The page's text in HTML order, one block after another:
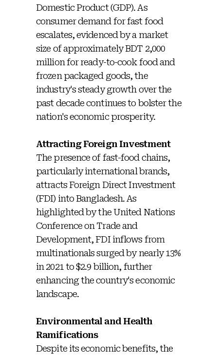
Domestic Product (GDP). As
consumer demand for fast food
escalates, evidenced by a market
size of approximately BDT 2,000
million for ready-to-cook food and
frozen packaged goods, the
industry's steady growth over the
past decade continues to bolster the
nation's economic prosperity.
Attracting Foreign Investment
The presence of fast-food chains,
particularly international brands,
attracts Foreign Direct Investment
(FDI) into Bangladesh. As
highlighted by the United Nations
Conference on Trade and
Development, FDI inflows from
multinationals surged by nearly 13%
in 2021 to $2.9 billion, further
enhancing the country's economic
landscape.
Environmental and Health
Ramifications
Despite its economic benefits, the